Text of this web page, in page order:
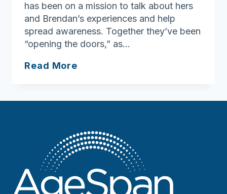
has been on a mission to talk about hers
and Brendan’s experiences and help
spread awareness. Together they’ve been
“opening the doors,” as…
Read More
Who
Making
Their
Mark